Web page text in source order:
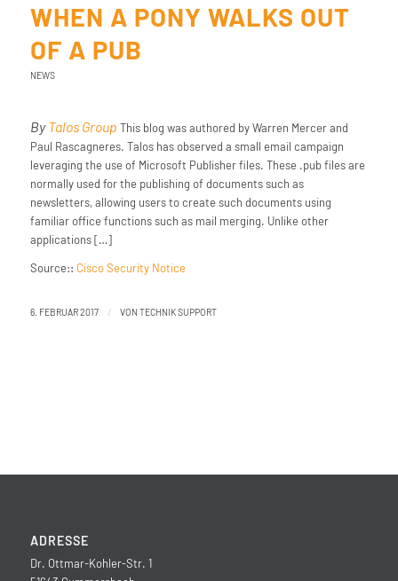
WHEN A PONY WALKS OUT
OF A PUB
NEWS
ByTalos Group This blog was authored by Warren Mercer and
Paul Rascagneres. Talos has observed a small email campaign
leveraging the use of Microsoft Publisher files. These .pub files are
normally used for the publishing of documents such as
newsletters, allowing users to create such documents using
familiar office functions such as mail merging. Unlike other
applications […]
Source:: Cisco Security Notice
6. FEBRUAR 2017 / VON TECHNIK SUPPORT
ADRESSE
Dr. Ottmar-Kohler-Str. 1